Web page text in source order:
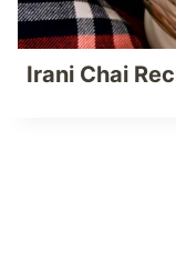
Irani Chai